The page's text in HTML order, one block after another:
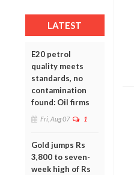
LATEST
E20 petrol
quality meets
standards, no
contamination
found: Oil firms
Fri, Aug 07 1
Gold jumps Rs
3,800 to seven-
week high of Rs